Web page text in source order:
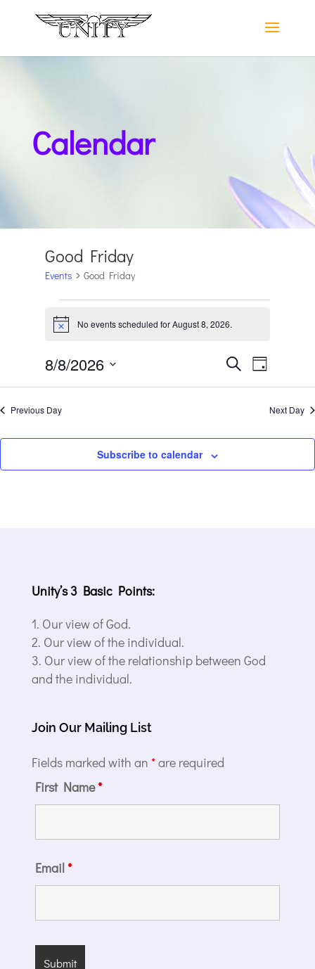
Calendar
Good Friday
Events Good Friday
for
8,
2026
Notice No events scheduled for August 8, 2026.
Events
Search
Navigation
SearchEvent
Views
Day
8/8/2026
Select
date.
Previous Day Next Day
Subscribe to calendar
Unity’s 3 Basic Points:
Our view of God.
Our view of the individual.
Our view of the relationship between God
and the individual.
Join Our Mailing List
Fields marked with an *are required
First Name*
Email *